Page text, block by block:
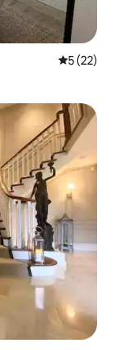
5 out of 5
5 (22)